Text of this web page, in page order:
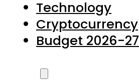
Technology
Cryptocurrency
Budget 2026-27